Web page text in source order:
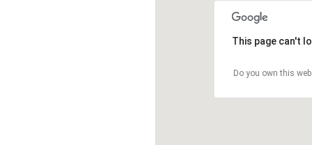
This page can't
Do you own this